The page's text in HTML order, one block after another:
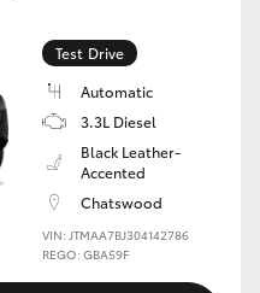
Test Drive
Automatic
3.3L Diesel
Black Leather-
Accented
Chatswood
VIN: JTMAA7BJ304142786
REGO: GBA59F